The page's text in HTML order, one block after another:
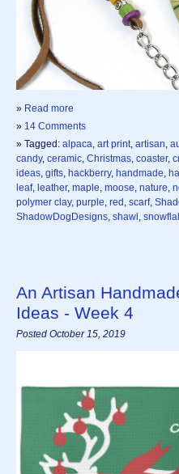
» Read more
» 14 Comments
» Tagged: alpaca art print artisan
candy, ceramic Christmas coaster,
ideas gifts hackberry, handmade
leaf, leather, maple moose nature
polymer clay, purple red scarf,
ShadowDogDesigns shawl
An Artisan
Ideas - Week 4
Posted October 15, 2019